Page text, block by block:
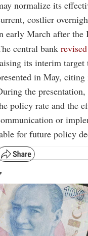
normalize its
costlier
early March after the
central bank
its interim target
in May,
the
policy rate and the
or
for future policy